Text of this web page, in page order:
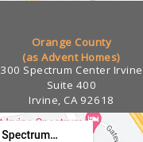
Orange County
(as Advent Homes)
300 Spectrum Center Irvine
Suite 400
Irvine, CA 92618